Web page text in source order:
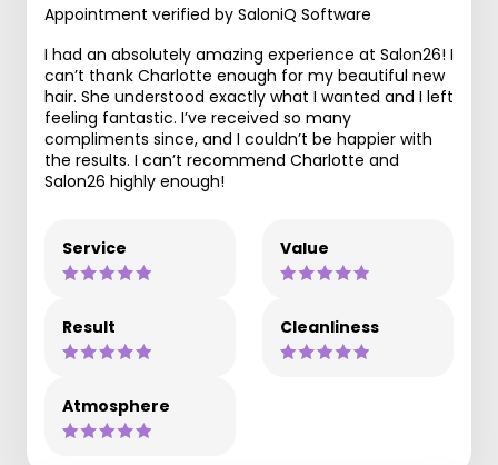
Appointment verified by SaloniQ Software
I had an absolutely amazing experience at Salon26! I
can’t thank Charlotte enough for my beautiful new
hair. She understood exactly what I wanted and I left
feeling fantastic. I’ve received so many
compliments since, and I couldn’t be happier with
the results. I can’t recommend Charlotte and
Salon26 highly enough!
Service Value
Result Cleanliness
Atmosphere